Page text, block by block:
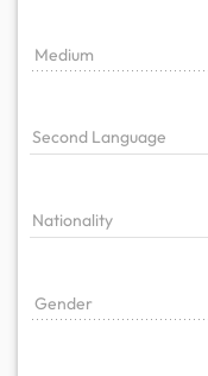
Medium
Second Language
Nationality
Gender